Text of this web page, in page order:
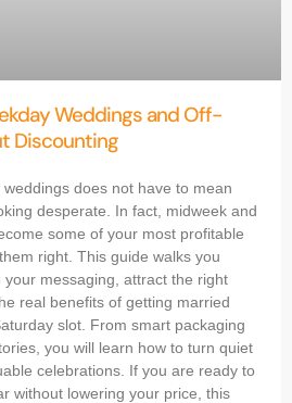
Weddings and Off-
Discounting
does not have to mean
desperate. In fact, midweek and
some of your most profitable
right. This guide walks you
messaging, attract the right
real benefits of getting married
slot. From smart packaging
you will learn how to turn quiet
celebrations. If you are ready to
without lowering your price, this